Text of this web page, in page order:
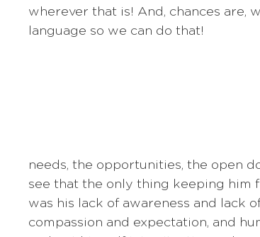
wherever that is! And, chances are,
language so we can do that!
needs, the opportunities, the open
see that the only thing keeping him
was his lack of awareness and lack
compassion and expectation, and